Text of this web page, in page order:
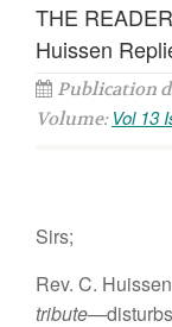
THE
Huissen
Publication
Volume: Vol 13
Sirs;
Rev. C.
tribute—